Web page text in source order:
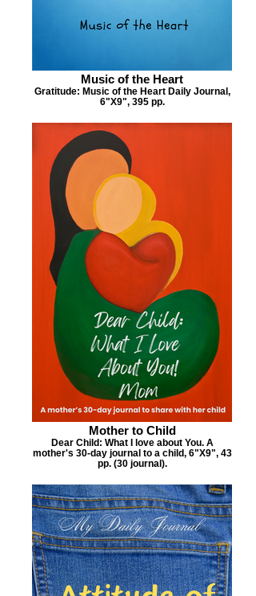
Music of the Heart
Gratitude: Music of the Heart Daily Journal,
6"X9", 395 pp.
Mother to Child
Dear Child: What I love about You. A
mother's 30-day journal to a child, 6"X9", 43
pp. (30 journal).